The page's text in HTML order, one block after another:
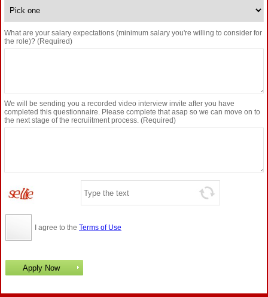
What are your salary expectations (minimum salary you're willing to consider for
the role)? (Required)
We will be sending you a recorded video interview invite after you have
completed this questionnaire. Please complete that asap so we can move on to
the next stage of the recruiitment process. (Required)
I agree to the Terms of Use